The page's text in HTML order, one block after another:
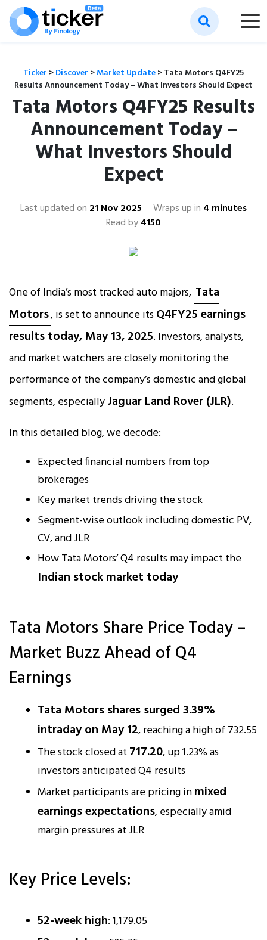
Ticker >Discover >Market Update>Tata Motors Q4FY25
Results Announcement Today – What Investors Should Expect
Tata Motors Q4FY25 Results
Announcement Today –
What Investors Should
Expect
Last updated on 21 Nov 2025 Wraps up in 4 minutes
Read by4150
One of India’s most tracked auto majors, Tata
Motors, is set to announce itsQ4FY25 earnings
results today, May 13, 2025. Investors, analysts,
and market watchers are closely monitoring the
performance of the company’s domestic and global
segments, especiallyJaguar Land Rover (JLR).
In this detailed blog, we decode:
Expected financial numbers from top
brokerages
Key market trends driving the stock
Segment-wise outlook including domestic PV,
CV, and JLR
How Tata Motors’ Q4 results may impact the
Indian stock market today
Tata Motors Share Price Today –
Market Buzz Ahead of Q4
Earnings
Tata Motors shares surged 3.39%
intraday on May 12, reaching a high of ₹732.55
The stock closed at ₹717.20, up 1.23% as
investors anticipated Q4 results
Market participants are pricing inmixed
earnings expectations, especially amid
margin pressures at JLR
Key Price Levels:
52-week high: ₹1,179.05